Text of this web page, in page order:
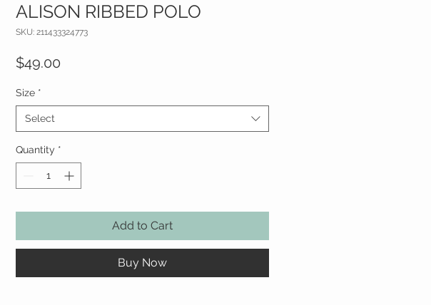
ALISON RIBBED POLO
SKU: 211433324773
$49.00
Size *
Select
Quantity *
Add to Cart
Buy Now